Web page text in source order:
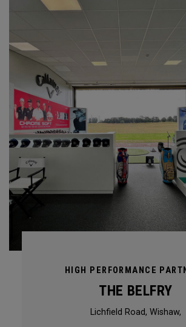
HIGH PERFORMANCE
THE BELFRY
Lichfield Road, Wishaw,